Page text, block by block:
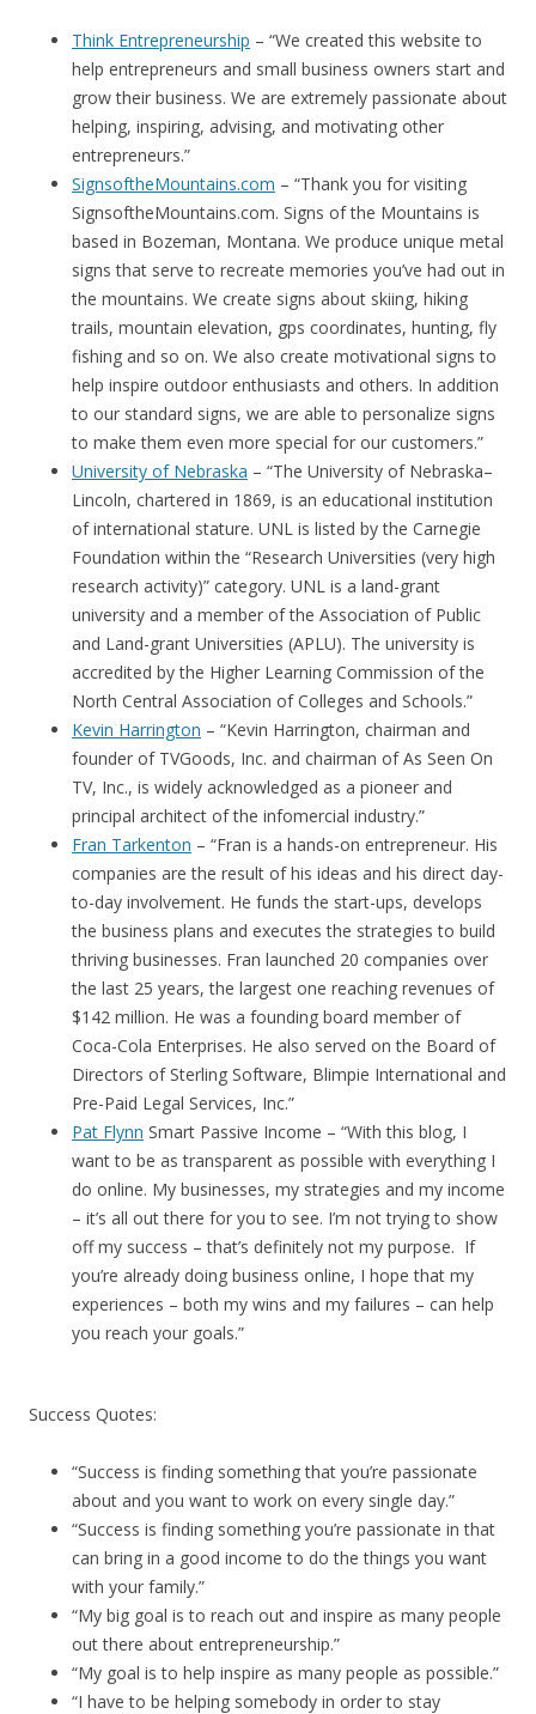
Think Entrepreneurship – “We created this website to
help entrepreneurs and small business owners start and
grow their business. We are extremely passionate about
helping, inspiring, advising, and motivating other
entrepreneurs.”
SignsoftheMountains.com – “Thank you for visiting
SignsoftheMountains.com. Signs of the Mountains is
based in Bozeman, Montana. We produce unique metal
signs that serve to recreate memories you’ve had out in
the mountains. We create signs about skiing, hiking
trails, mountain elevation, gps coordinates, hunting, fly
fishing and so on. We also create motivational signs to
help inspire outdoor enthusiasts and others. In addition
to our standard signs, we are able to personalize signs
to make them even more special for our customers.”
University of Nebraska – “The University of Nebraska–
Lincoln, chartered in 1869, is an educational institution
of international stature. UNL is listed by the Carnegie
Foundation within the “Research Universities (very high
research activity)” category. UNL is a land-grant
university and a member of the Association of Public
and Land-grant Universities (APLU). The university is
accredited by the Higher Learning Commission of the
North Central Association of Colleges and Schools.”
Kevin Harrington – “Kevin Harrington, chairman and
founder of TVGoods, Inc. and chairman of As Seen On
TV, Inc., is widely acknowledged as a pioneer and
principal architect of the infomercial industry.”
Fran Tarkenton – “Fran is a hands-on entrepreneur. His
companies are the result of his ideas and his direct day-
to-day involvement. He funds the start-ups, develops
the business plans and executes the strategies to build
thriving businesses. Fran launched 20 companies over
the last 25 years, the largest one reaching revenues of
$142 million. He was a founding board member of
Coca-Cola Enterprises. He also served on the Board of
Directors of Sterling Software, Blimpie International and
Pre-Paid Legal Services, Inc.”
Pat Flynn Smart Passive Income – “With this blog, I
want to be as transparent as possible with everything I
do online. My businesses, my strategies and my income
– it’s all out there for you to see. I’m not trying to show
off my success – that’s definitely not my purpose. If
you’re already doing business online, I hope that my
experiences – both my wins and my failures – can help
you reach your goals.”
Success Quotes:
“Success is finding something that you’re passionate
about and you want to work on every single day.”
“Success is finding something you’re passionate in that
can bring in a good income to do the things you want
with your family.”
“My big goal is to reach out and inspire as many people
out there about entrepreneurship.”
“My goal is to help inspire as many people as possible.”
“I have to be helping somebody in order to stay